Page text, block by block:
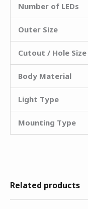
Number of LEDs
Outer Size
Cutout / Hole Size
Body Material
Light Type
Mounting Type
Related products